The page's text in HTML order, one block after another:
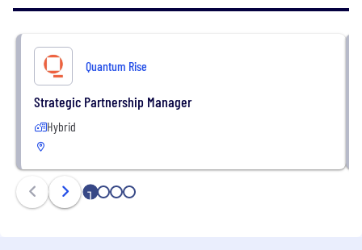
Quantum Rise
Strategic Partnership Manager
Hybrid
1 2 3 4